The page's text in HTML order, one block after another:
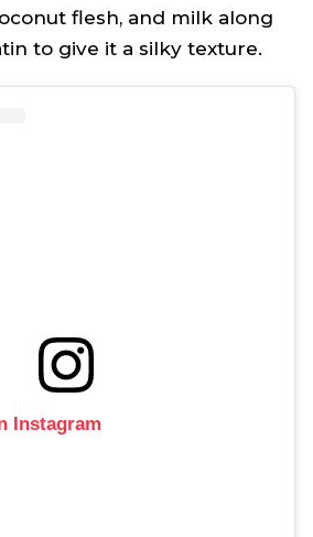
flesh, and milk along
to give it a silky texture.
Instagram